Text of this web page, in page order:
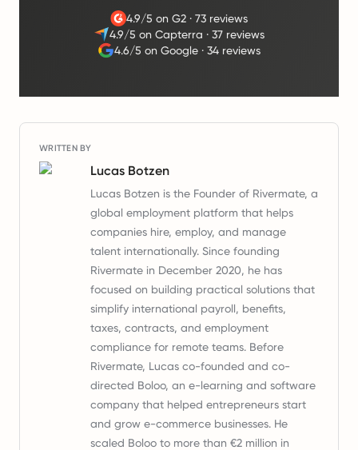
4.9/5 on G2 ·73 reviews
4.9/5 on Capterra ·37 reviews
4.6/5 on Google· 34 reviews
WRITTEN BY
Lucas Botzen
Lucas Botzen is the Founder of Rivermate, a
global employment platform that helps
companies hire, employ, and manage
talent internationally. Since founding
Rivermate in December 2020, he has
focused on building practical solutions that
simplify international payroll, benefits,
taxes, contracts, and employment
compliance for remote teams. Before
Rivermate, Lucas co-founded and co-
directed Boloo, an e-learning and software
company that helped entrepreneurs start
and grow e-commerce businesses. He
scaled Boloo to more than €2 million in